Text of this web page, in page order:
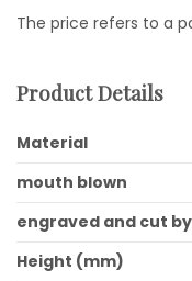
The price refers to a
Product Details
Material
mouth blown
engraved and cut
Height (mm)